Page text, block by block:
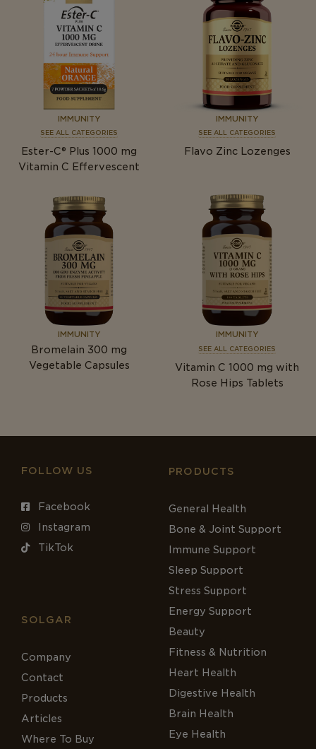
IMMUNITY
SEE ALL CATEGORIES
Ester-C® Plus 1000 mg
Vitamin C Effervescent
IMMUNITY
SEE ALL CATEGORIES
Flavo Zinc Lozenges
IMMUNITY
Bromelain 300 mg
Vegetable Capsules
IMMUNITY
SEE ALL CATEGORIES
Vitamin C 1000 mg with
Rose Hips Tablets
FOLLOW US
Facebook
Instagram
TikTok
PRODUCTS
General Health
Bone & Joint Support
Immune Support
Sleep Support
Stress Support
Energy Support
Beauty
Fitness & Nutrition
Heart Health
Digestive Health
Brain Health
Eye Health
SOLGAR
Company
Contact
Products
Articles
Where To Buy